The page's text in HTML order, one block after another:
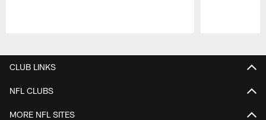
CLUB LINKS
NFL CLUBS
MORE NFL SITES